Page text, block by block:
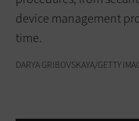
device management
time.
DARYA GRIBOVSKAYA/GETTY